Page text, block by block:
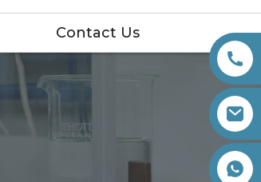
Contact Us
+86 15260605085